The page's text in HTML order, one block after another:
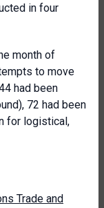
in four
month of
to move
had been
72 had been
for logistical,
Trade and